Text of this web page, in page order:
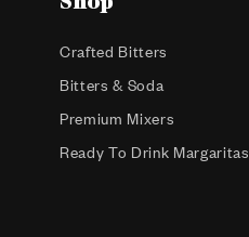
Crafted Bitters
Bitters & Soda
Premium Mixers
Ready To Drink Margaritas